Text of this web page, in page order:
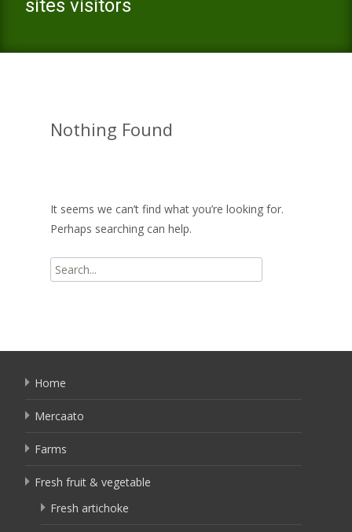
sites visitors
Nothing Found
It seems we can’t find what you’re looking for.
Perhaps searching can help.
Search
for:
Home
Mercaato
Farms
Fresh fruit & vegetable
Fresh artichoke